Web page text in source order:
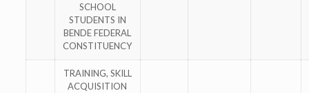
SCHOOL
STUDENTS IN
BENDE FEDERAL
CONSTITUENCY
TRAINING, SKILL
ACQUISITION